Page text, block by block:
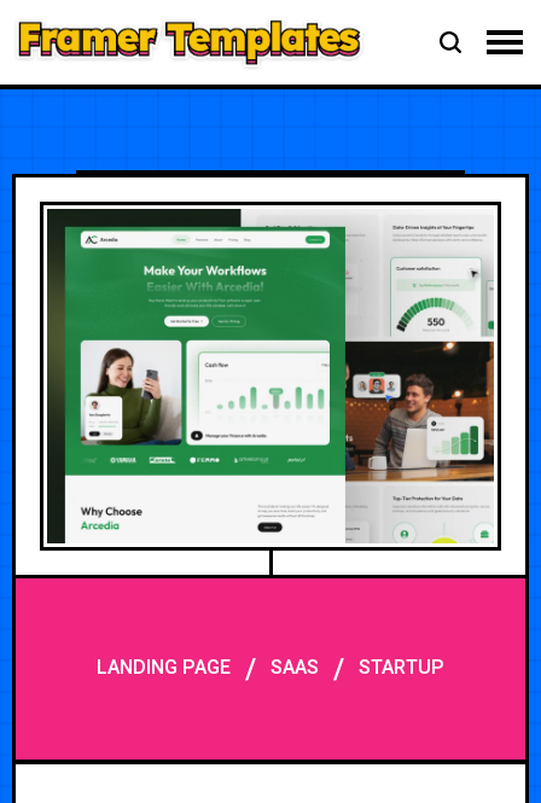
LANDING PAGE / SAAS / STARTUP